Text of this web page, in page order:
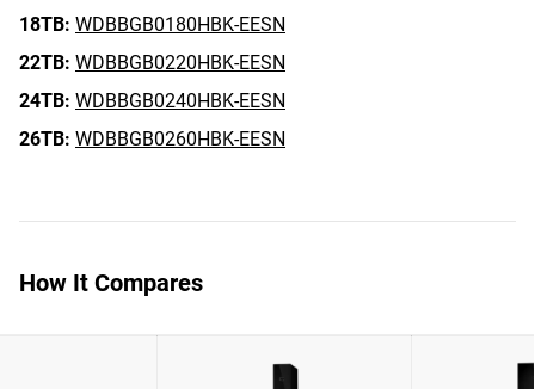
18TB: WDBBGB0180HBK-EESN
22TB: WDBBGB0220HBK-EESN
24TB: WDBBGB0240HBK-EESN
26TB: WDBBGB0260HBK-EESN
How It Compares